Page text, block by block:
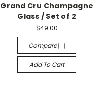
Grand Cru Champagne
Glass / Set of 2
$49.00
Compare
Add To Cart